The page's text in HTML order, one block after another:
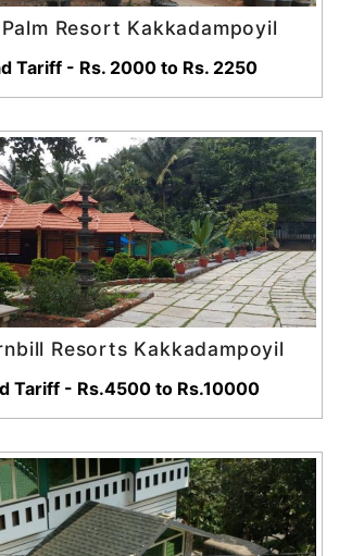
Resort Kakkadampoyil
Tariff - Rs. 2000 to Rs. 2250
Resorts Kakkadampoyil
Tariff - Rs.4500 to Rs.10000